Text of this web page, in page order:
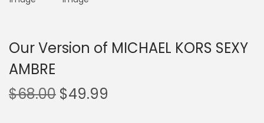
Our Version of MICHAEL KORS SEXY
AMBRE
$68.00 $49.99